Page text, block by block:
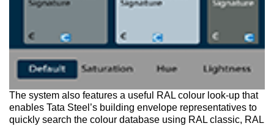
The system also features a useful RAL colour look-up that
enables Tata Steel’s building envelope representatives to
quickly search the colour database using RAL classic, RAL